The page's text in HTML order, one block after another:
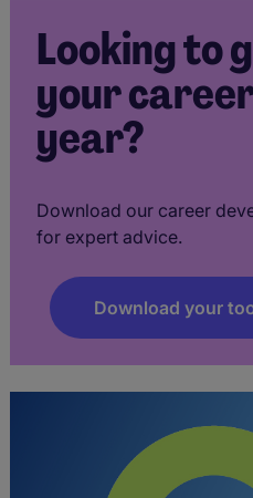
Looking to
your
year?
Download our career
for expert advice.
Download your